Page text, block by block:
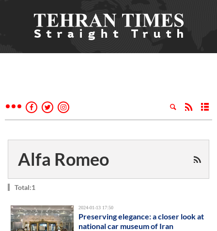
Alfa Romeo
Total:1
2024-01-13 17:50
Preserving elegance: a closer look at
national car museum of Iran